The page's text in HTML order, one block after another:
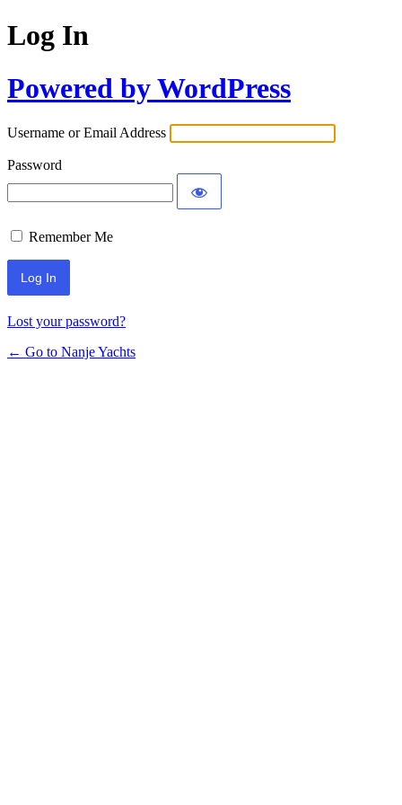
Log In
Powered by WordPress
Username or Email Address
Password
Remember Me
Lost your password?
← Go to Nanje Yachts